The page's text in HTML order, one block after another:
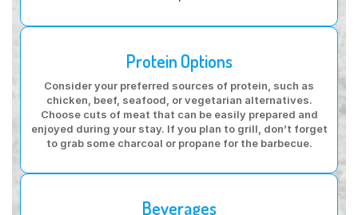
Protein Options
Consider your preferred sources of protein, such as
chicken, beef, seafood, or vegetarian alternatives.
Choose cuts of meat that can be easily prepared and
enjoyed during your stay. If you plan to grill, don’t forget
to grab some charcoal or propane for the barbecue.
Beverages